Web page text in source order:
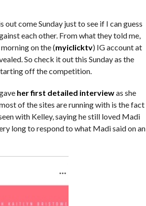
out come Sunday just to see if I can guess
each other. From what they told me,
on the (myiclicktv) IG account at
So check it out this Sunday as the
off the competition.
her first detailed interviewas she
of the sites are running with is the fact
with Kelley, saying he still loved Madi
long to respond to what Madi said on an